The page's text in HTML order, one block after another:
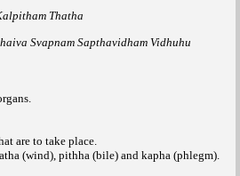
Thatha
Svapnam Sapthavidham Vidhuhu
are to take place.
(wind), pithha (bile) and kapha (phlegm).